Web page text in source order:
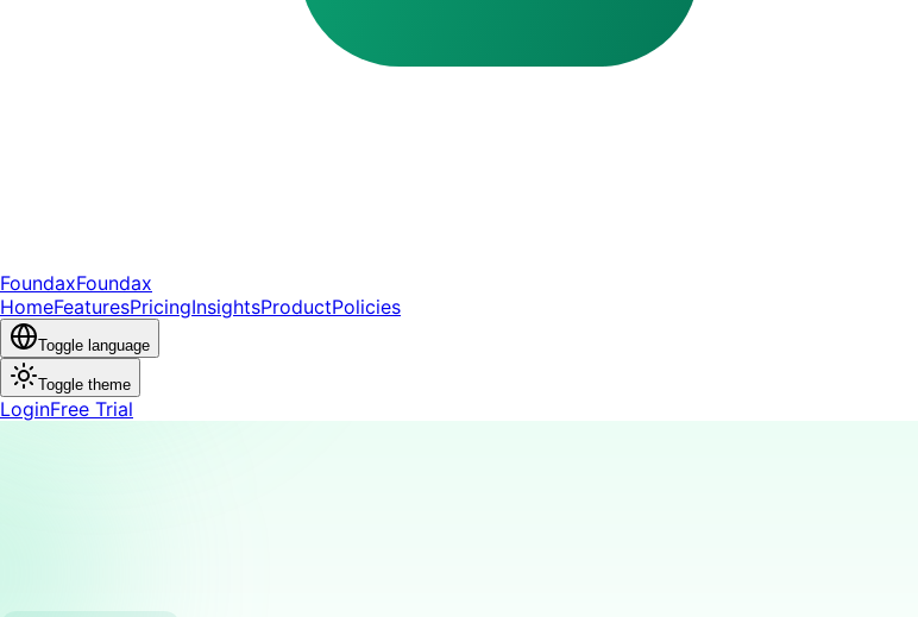
FoundaxFoundax
HomeFeaturesPricingInsightsProductPolicies
Toggle language
Toggle theme
LoginFree Trial